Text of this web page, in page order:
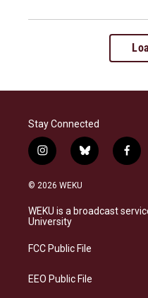
Stay Connected
i
n
s
a
g
a
b
l
s
k
f
a
b
o
© 2026 WEKU
WEKU is a broadcast
University
FCC Public File
EEO Public File